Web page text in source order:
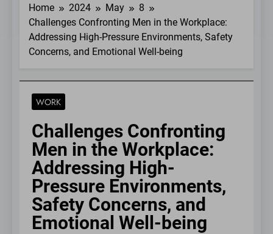
Home 2024 May
8
Challenges Confronting Men in the Workplace:
Addressing High-Pressure Environments, Safety
Concerns, and Emotional Well-being
WORK
Challenges Confronting
Men in the Workplace:
Addressing High-
Pressure Environments,
Safety Concerns, and
Emotional Well-being